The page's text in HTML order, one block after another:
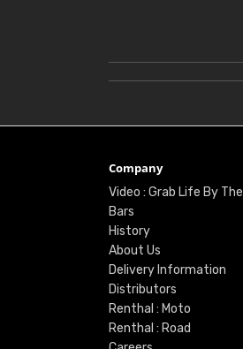
Company
Video : Grab Life By The
Bars
History
About Us
Delivery Information
Distributors
Renthal : Moto
Renthal : Road